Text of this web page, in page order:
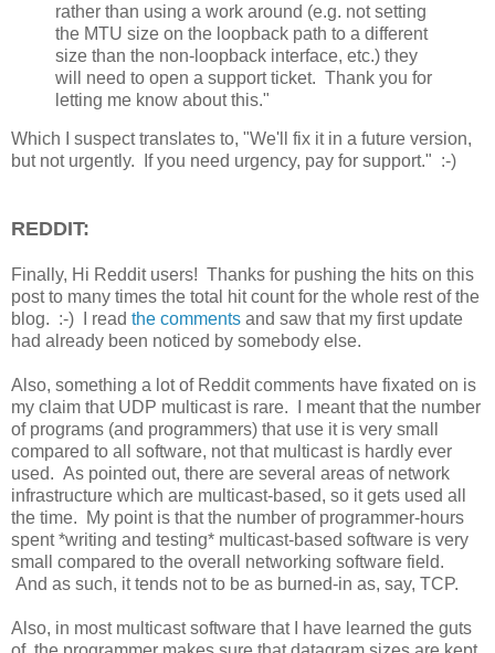
rather than using a work around (e.g. not setting
the MTU size on the loopback path to a different
size than the non-loopback interface, etc.) they
will need to open a support ticket. Thank you for
letting me know about this."
Which I suspect translates to, "We'll fix it in a future version,
but not urgently. If you need urgency, pay for support." :-)
REDDIT:
Finally, Hi Reddit users! Thanks for pushing the hits on this
post to many times the total hit count for the whole rest of the
blog. :-) I read the comments and saw that my first update
had already been noticed by somebody else.
Also, something a lot of Reddit comments have fixated on is
my claim that UDP multicast is rare. I meant that the number
of programs (and programmers) that use it is very small
compared to all software, not that multicast is hardly ever
used. As pointed out, there are several areas of network
infrastructure which are multicast-based, so it gets used all
the time. My point is that the number of programmer-hours
spent *writing and testing* multicast-based software is very
small compared to the overall networking software field.
And as such, it tends not to be as burned-in as, say, TCP.
Also, in most multicast software that I have learned the guts